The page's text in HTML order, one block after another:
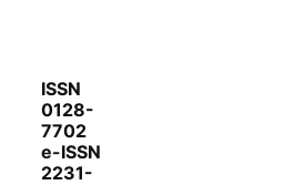
ISSN
0128-
7702
e-ISSN
2231-